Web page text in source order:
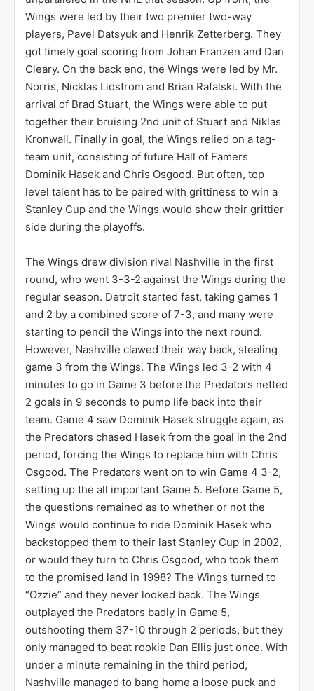
Wings were led by their two premier two-way
players, Pavel Datsyuk and Henrik Zetterberg. They
got timely goal scoring from Johan Franzen and Dan
Cleary. On the back end, the Wings were led by Mr.
Norris, Nicklas Lidstrom and Brian Rafalski. With the
arrival of Brad Stuart, the Wings were able to put
together their bruising 2nd unit of Stuart and Niklas
Kronwall. Finally in goal, the Wings relied on a tag-
team unit, consisting of future Hall of Famers
Dominik Hasek and Chris Osgood. But often, top
level talent has to be paired with grittiness to win a
Stanley Cup and the Wings would show their grittier
side during the playoffs.
The Wings drew division rival Nashville in the first
round, who went 3-3-2 against the Wings during the
regular season. Detroit started fast, taking games 1
and 2 by a combined score of 7-3, and many were
starting to pencil the Wings into the next round.
However, Nashville clawed their way back, stealing
game 3 from the Wings. The Wings led 3-2 with 4
minutes to go in Game 3 before the Predators netted
2 goals in 9 seconds to pump life back into their
team. Game 4 saw Dominik Hasek struggle again, as
the Predators chased Hasek from the goal in the 2nd
period, forcing the Wings to replace him with Chris
Osgood. The Predators went on to win Game 4 3-2,
setting up the all important Game 5. Before Game 5,
the questions remained as to whether or not the
Wings would continue to ride Dominik Hasek who
backstopped them to their last Stanley Cup in 2002,
or would they turn to Chris Osgood, who took them
to the promised land in 1998? The Wings turned to
“Ozzie” and they never looked back. The Wings
outplayed the Predators badly in Game 5,
outshooting them 37-10 through 2 periods, but they
only managed to beat rookie Dan Ellis just once. With
under a minute remaining in the third period,
Nashville managed to bang home a loose puck and